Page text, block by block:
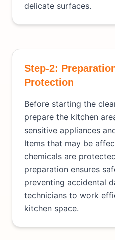
delicate surfaces.
Step-2:
Protection
Before starting the
prepare the kitchen
sensitive appliances
Items that may be
chemicals are
preparation ensures
preventing accidental
technicians to work
kitchen space.